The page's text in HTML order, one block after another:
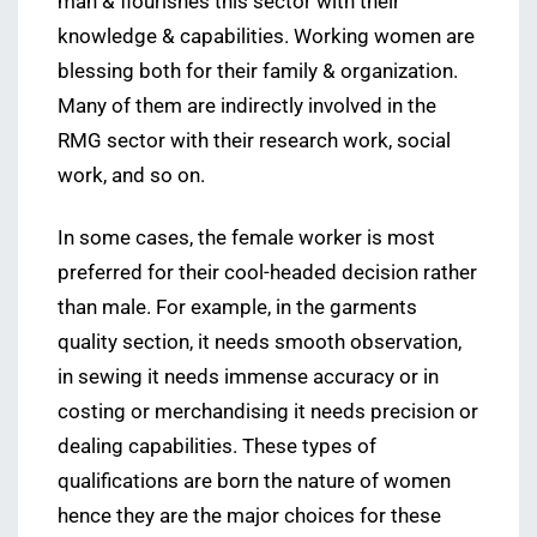
knowledge & capabilities. Working women are
blessing both for their family & organization.
Many of them are indirectly involved in the
RMG sector with their research work, social
work, and so on.
In some cases, the female worker is most
preferred for their cool-headed decision rather
than male. For example, in the garments
quality section, it needs smooth observation,
in sewing it needs immense accuracy or in
costing or merchandising it needs precision or
dealing capabilities. These types of
qualifications are born the nature of women
hence they are the major choices for these